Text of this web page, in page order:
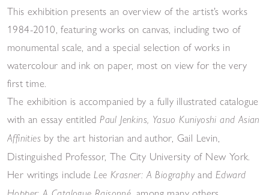
This exhibition presents an overview of the artist’s works
1984-2010, featuring works on canvas, including two of
monumental scale, and a special selection of works in
watercolour and ink on paper, most on view for the very
first time.
The exhibition is accompanied by a fully illustrated catalogue
with an essay entitled Paul Jenkins, Yasuo Kuniyoshi and Asian
Affinities by the art historian and author, Gail Levin,
Distinguished Professor, The City University of New York.
Her writings include Lee Krasner: A Biographyand Edward